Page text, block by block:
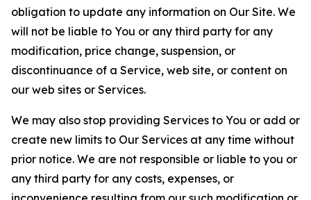
obligation to update any information on Our Site. We
will not be liable to You or any third party for any
modification, price change, suspension, or
discontinuance of a Service, web site, or content on
our web sites or Services.
We may also stop providing Services to You or add or
create new limits to Our Services at any time without
prior notice. We are not responsible or liable to you or
any third party for any costs, expenses, or